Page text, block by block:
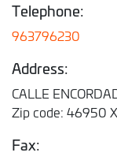
Telephone:
963796230
Address:
CALLE
Zip code: 46950
Fax: